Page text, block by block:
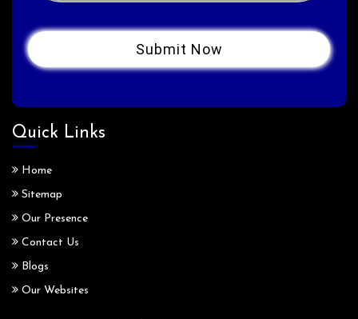
Quick Links
Home
Sitemap
Our Presence
Contact Us
Blogs
Our Websites